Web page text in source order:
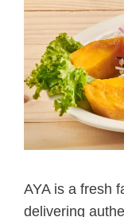
AYA is a fresh
delivering